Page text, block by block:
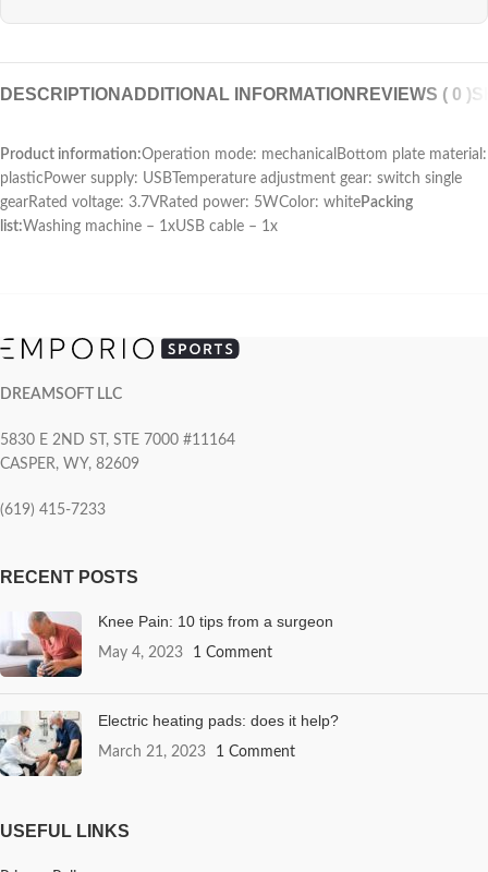
DESCRIPTION ADDITIONAL INFORMATION REVIEWS ( 0 )
Product information:Operation mode: mechanicalBottom plate material:
plasticPower supply: USBTemperature adjustment gear: switch single
gearRated voltage: 3.7VRated power: 5WColor: white Packing
list:Washing machine – 1xUSB cable – 1x
DREAMSOFT LLC
5830 E 2ND ST, STE 7000 #11164
CASPER, WY, 82609
(619) 415-7233
RECENT POSTS
Knee Pain: 10 tips from a surgeon
May 4, 2023 1 Comment
Electric heating pads: does it help?
March 21, 2023 1 Comment
USEFUL LINKS